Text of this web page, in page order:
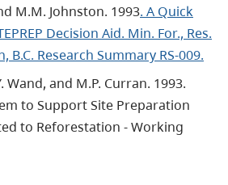
M.M. Johnston. 1993. A Quick
Decision Aid. Min. For., Res.
B.C. Research Summary RS-009.
Wand, and M.P. Curran. 1993.
to Support Site Preparation
to Reforestation - Working